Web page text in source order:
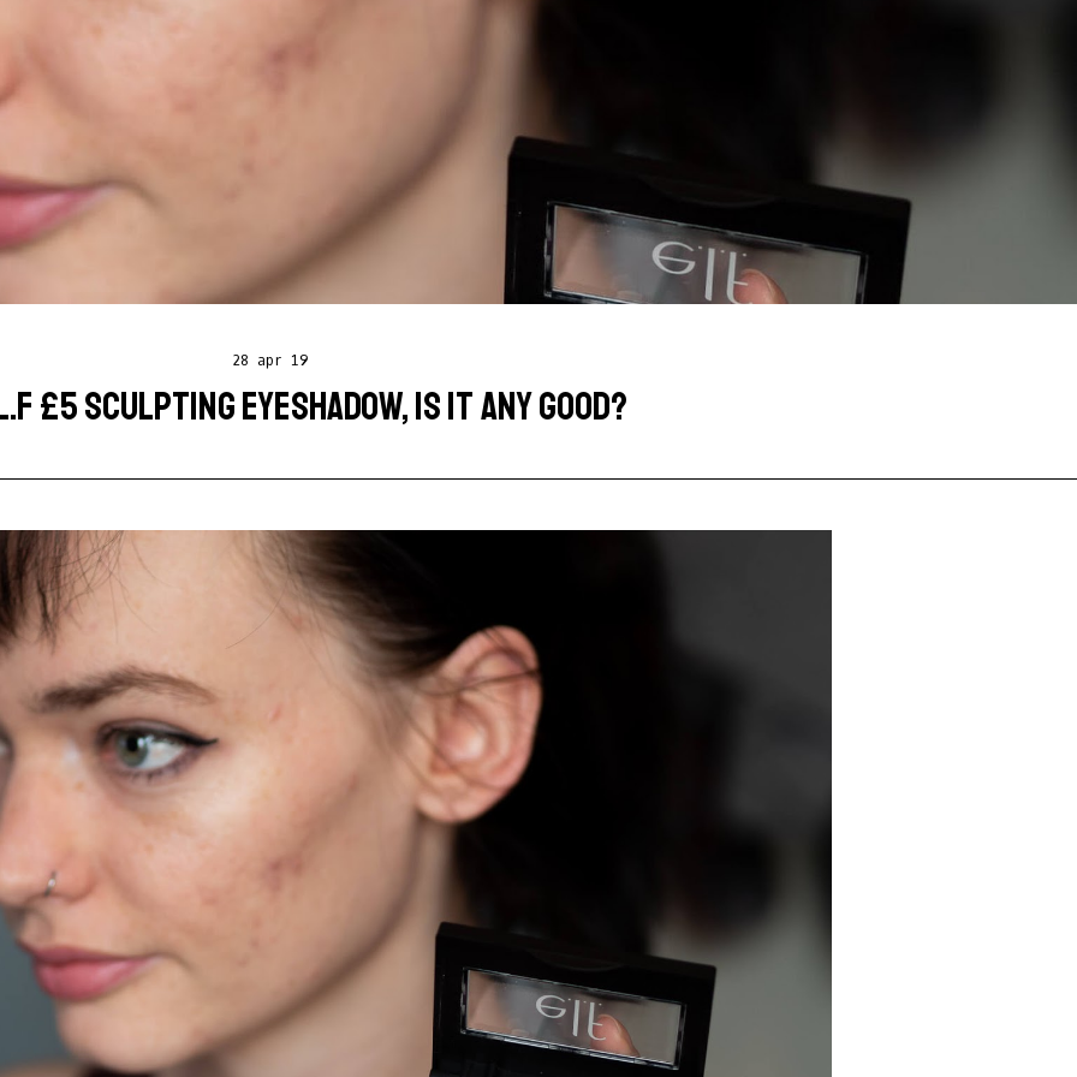
28 apr 19
£5 SCULPTING EYESHADOW, IS IT ANY GOOD?